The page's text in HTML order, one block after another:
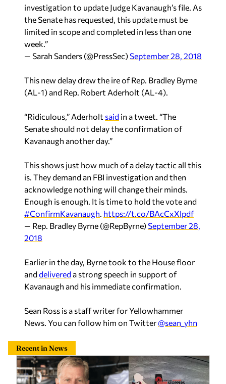
the Senate has requested, this update must be
limited in scope and completed in less than one
week.”
— Sarah Sanders (@PressSec)
(AL-1) and Rep. Robert Aderholt (AL-4).
Senate should not delay the confirmation of
Kavanaugh another day.”
is. They demand an FBI investigation and then
acknowledge nothing will change their minds.
Enough is enough. It is time to hold the vote and
#ConfirmKavanaugh.https://t.co/BAcCxXIpdf
— Rep. Bradley Byrne (@RepByrne)September 28,
2018
anddelivered a strong speech in support of
Kavanaugh and his immediate confirmation.
News. You can follow him on Twitter@sean_yhn